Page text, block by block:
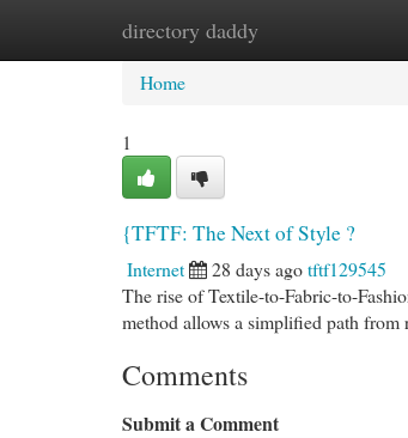
directory daddy
Home New Site Listings
Home
1
{TFTF: The Next of Style ?
Internet 28 days agotftf129545
The rise of Textile-to-Fabric-to-
method allows a simplified path from
Comments
Submit a Comment